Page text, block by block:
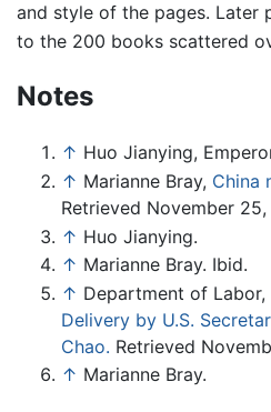
and style of the pages. Later
to the 200 books scattered
Notes
↑ Huo Jianying,
↑ Marianne Bray, China
Retrieved November 25,
↑ Huo Jianying.
↑ Marianne Bray. Ibid.
↑ Department of Labor,
Delivery by U.S.
Chao. Retrieved
↑ Marianne Bray.